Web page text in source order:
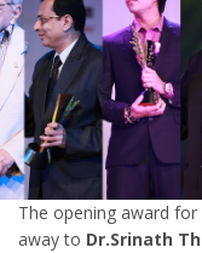
The opening award
away to Dr.Srinath